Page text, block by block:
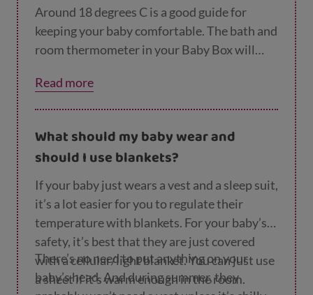
sleeping is lying flat on their back, in a clear,
flat, separate sleep space.
Around 18 degrees C is a good guide for
keeping your baby comfortable. The bath and
room thermometer in your Baby Box will
your baby’s temperature and the
temperature of their room is another way to
Read more
What should my baby wear and
should I use blankets?
If your baby just wears a vest and a sleep suit,
it’s a lot easier for you to regulate their
temperature with blankets. For your baby’s
safety, it’s best that they are just covered
with a cellular/light blanket. You can just use
a sheet if it’s warm enough in the room.
There’s no need to put anything on your
baby’s head. And during summer, they